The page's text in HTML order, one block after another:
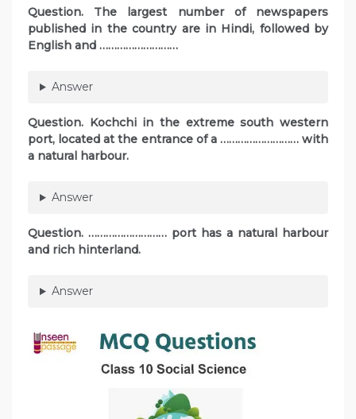
Question. The largest number of newspapers
published in the country are in Hindi, followed by
English and ………………………
Answer
Question. Kochchi in the extreme south western
port, located at the entrance of a ……………………… with
a natural harbour.
Answer
Question. ……………………… port has a natural harbour
and rich hinterland.
Answer